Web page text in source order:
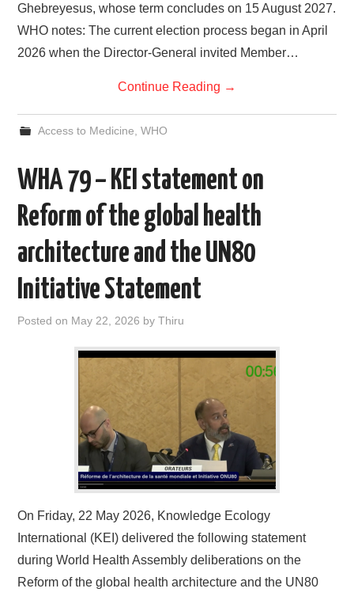
Ghebreyesus, whose term concludes on 15 August 2027.
WHO notes: The current election process began in April
2026 when the Director-General invited Member…
Continue Reading →
Access to Medicine WHO
WHA 79 – KEI statement on
Reform of the global health
architecture and the UN80
Initiative Statement
Posted on May 22, 2026 byThiru
On Friday, 22 May 2026, Knowledge Ecology
International (KEI) delivered the following statement
during World Health Assembly deliberations on the
Reform of the global health architecture and the UN80